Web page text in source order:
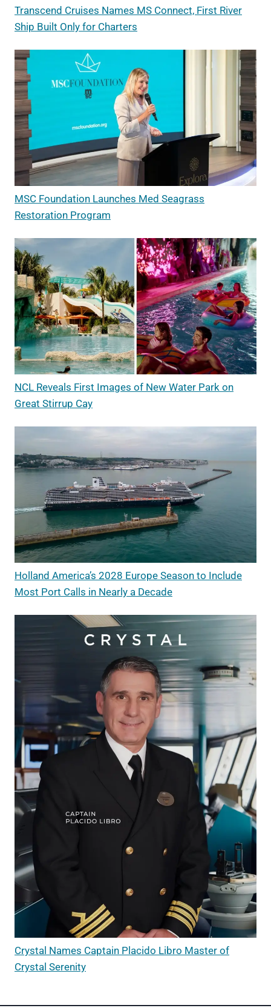
Transcend Cruises Names MS Connect, First River
Ship Built Only for Charters
MSC Foundation Launches Med Seagrass
Restoration Program
NCL Reveals First Images of New Water Park on
Great Stirrup Cay
Holland America’s 2028 Europe Season to Include
Most Port Calls in Nearly a Decade
Crystal Names Captain Placido Libro Master of
Crystal Serenity